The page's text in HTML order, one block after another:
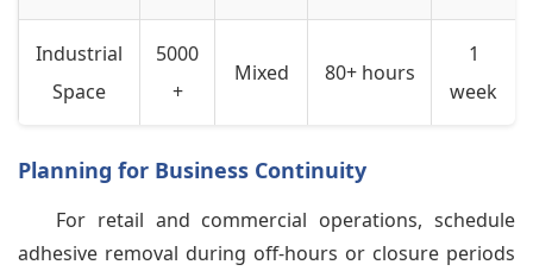
Industrial
Space
5000
+
Mixed 80+ hours
1
week
Planning for Business Continuity
For retail and commercial operations, schedule
adhesive removal during off-hours or closure periods